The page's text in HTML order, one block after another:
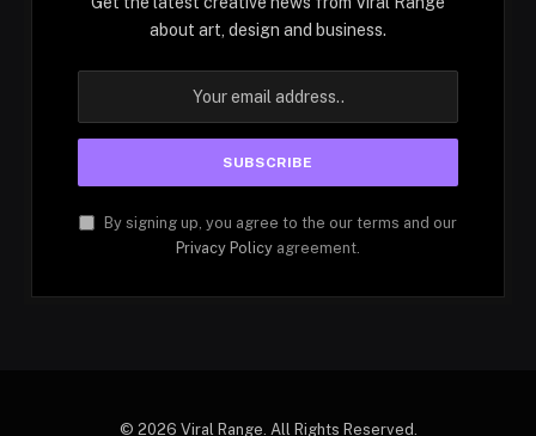
about art, design and business.
By signing up, you agree to the our terms and our
Privacy Policy agreement.
© 2026 Viral Range. All Rights Reserved.